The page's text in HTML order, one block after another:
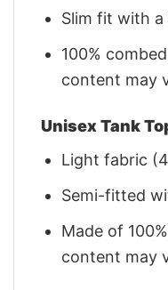
Slim fit with a
100%
content may
Unisex Tank
Light fabric
Semi-fitted
Made of
content may